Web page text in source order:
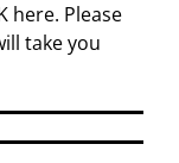
here. Please
take you